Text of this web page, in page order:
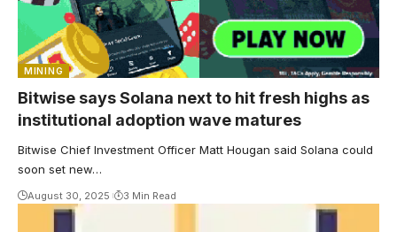
MINING
Bitwise says Solana next to hit fresh highs as
institutional adoption wave matures
Bitwise Chief Investment Officer Matt Hougan said Solana could
soon set new…
August 30, 2025 3 Min Read